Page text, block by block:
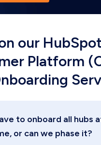
our
Platform
to onboard all hubs
or can we phase it?